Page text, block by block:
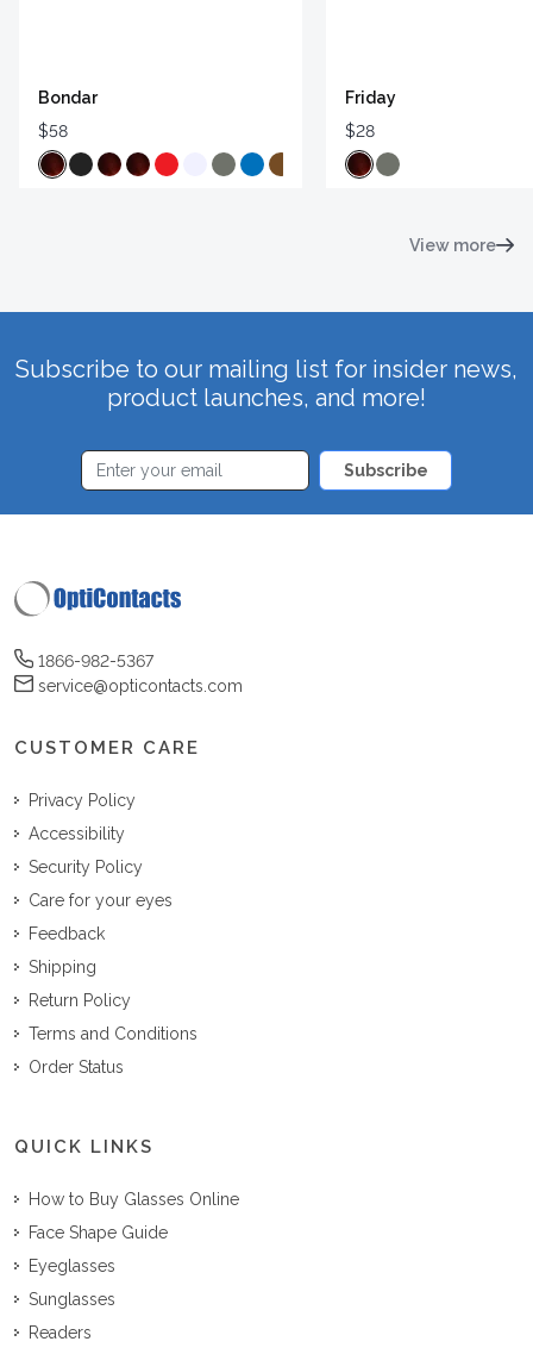
Bondar
$58
Friday
$28
View more
Subscribe to our mailing list for insider news,
product launches, and more!
Subscribe
1866-982-5367
service@opticontacts.com
CUSTOMER CARE
Privacy Policy
Accessibility
Security Policy
Care for your eyes
Feedback
Shipping
Return Policy
Terms and Conditions
Order Status
QUICK LINKS
How to Buy Glasses Online
Face Shape Guide
Eyeglasses
Sunglasses
Readers